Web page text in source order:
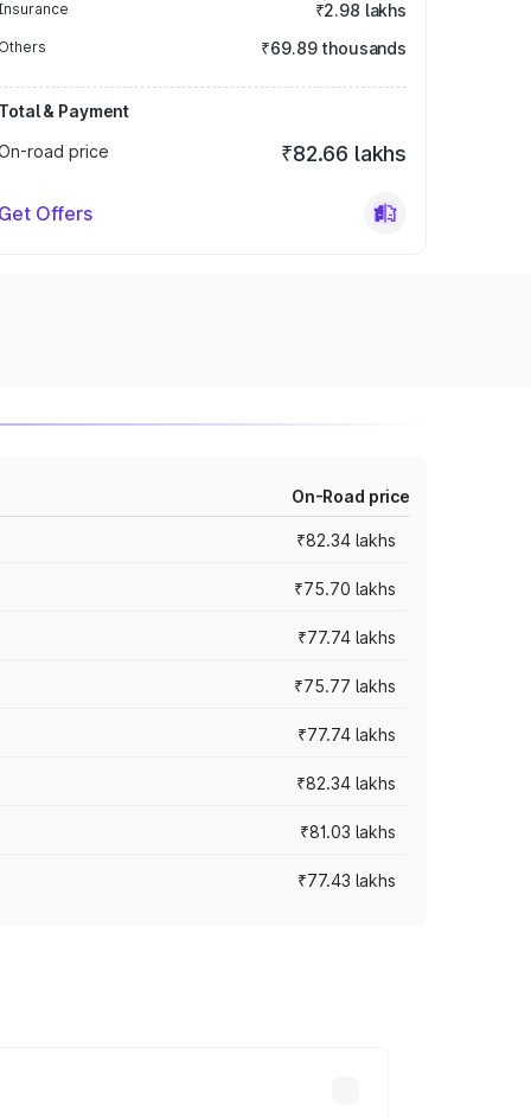
₹2.98 lakhs
Others ₹69.89 thousands
Total & Payment
road price
₹82.66 lakhs
Get Offers
On-Road price
₹82.34 lakhs
₹75.70 lakhs
₹77.74 lakhs
₹75.77 lakhs
₹77.74 lakhs
₹82.34 lakhs
₹81.03 lakhs
₹77.43 lakhs